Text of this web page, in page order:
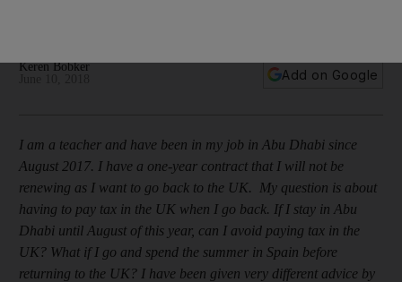
Keren Bobker
Add on Google
I am a teacher and have been in my job in Abu Dhabi since
August 2017. I have a one-year contract that I will not be
renewing as I want to go back to the UK. My question is about
having to pay tax in the UK when I go back. If I stay in Abu
Dhabi until August of this year, can I avoid paying tax in the
UK? What if I go and spend the summer in Spain before
returning to the UK? I have been given very different advice by